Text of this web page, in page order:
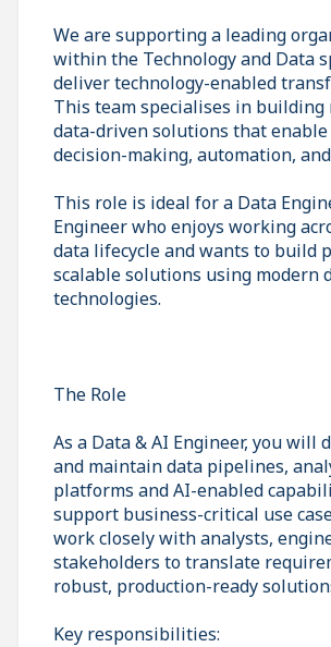
We are supporting a leading
within the Technology and Data
deliver technology-enabled
This team specialises in building
data-driven solutions that
decision-making, automation,
This role is ideal for a Data
Engineer who enjoys working
data lifecycle and wants to build
scalable solutions using modern
technologies.
The Role
As a Data & AI Engineer, you will
and maintain data pipelines,
platforms and AI-enabled
support business-critical use
work closely with analysts,
stakeholders to translate
robust, production-ready
Key responsibilities: